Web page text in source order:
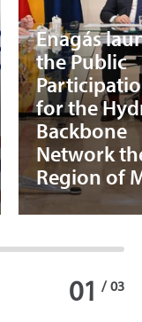
Enagás
the Public
for the
Backbone
Network
Region of
01 / 03